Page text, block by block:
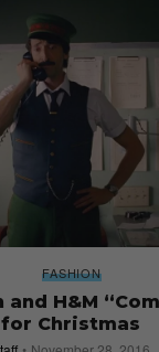
FASHION
and H&M
for Christmas